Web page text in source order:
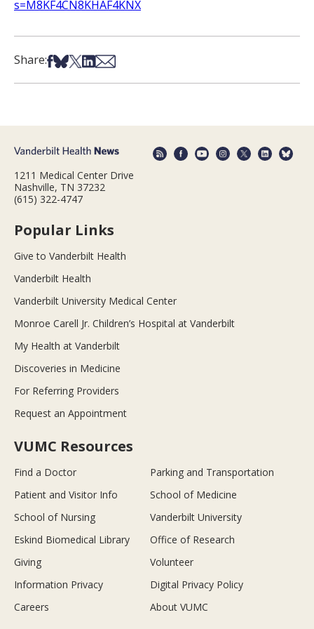
s=M8KF4CN8KHAF4KNX
Share:Share on Facebook
Share on Bsky
Share on X
Share on LinkedIn
Share via Email
1211 Medical Center Drive
Nashville, TN 37232
(615) 322-4747
Popular Links
Give to Vanderbilt Health
Vanderbilt Health
Vanderbilt University Medical Center
Monroe Carell Jr. Children’s Hospital at Vanderbilt
My Health at Vanderbilt
Discoveries in Medicine
For Referring Providers
Request an Appointment
VUMC Resources
Find a Doctor
Parking and Transportation
Patient and Visitor Info
School of Medicine
School of Nursing
Vanderbilt University
Eskind Biomedical Library
Office of Research
Giving
Volunteer
Information Privacy
Digital Privacy Policy
Careers
About VUMC